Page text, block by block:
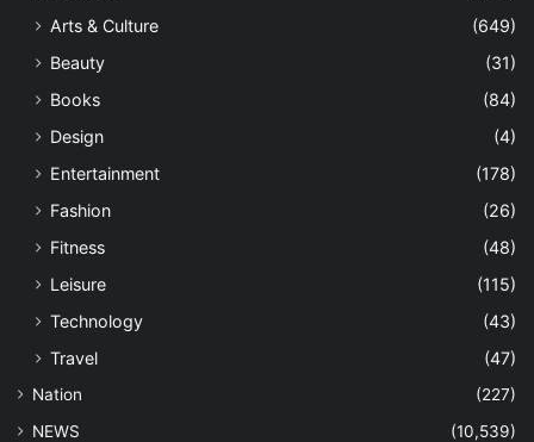
Arts & Culture
(649)
Beauty
(31)
Books
(84)
Design
(4)
Entertainment
(178)
Fashion
(26)
Fitness
(48)
Leisure
(115)
Technology
(43)
Travel
(47)
Nation
(227)
NEWS
(10,539)